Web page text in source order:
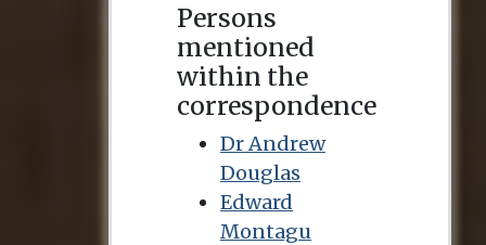
Persons
mentioned
within the
correspondence
Dr Andrew
Douglas
Edward
Montagu